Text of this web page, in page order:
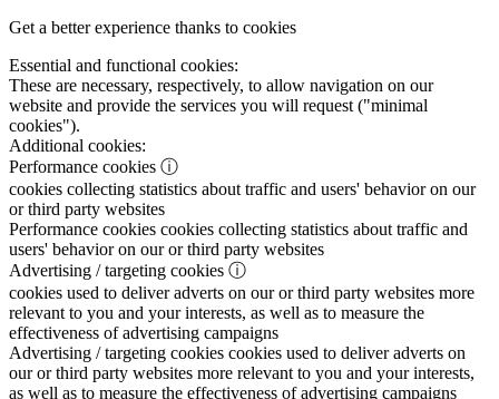
Get a better experience thanks to cookies
Essential and functional cookies:
These are necessary, respectively, to allow navigation on our
website and provide the services you will request ("minimal
cookies").
Additional cookies:
Performance cookies ⓘ
cookies collecting statistics about traffic and users' behavior on our
or third party websites
Performance cookies cookies collecting statistics about traffic and
users' behavior on our or third party websites
Advertising / targeting cookies ⓘ
cookies used to deliver adverts on our or third party websites more
relevant to you and your interests, as well as to measure the
effectiveness of advertising campaigns
Advertising / targeting cookies cookies used to deliver adverts on
our or third party websites more relevant to you and your interests,
as well as to measure the effectiveness of advertising campaigns